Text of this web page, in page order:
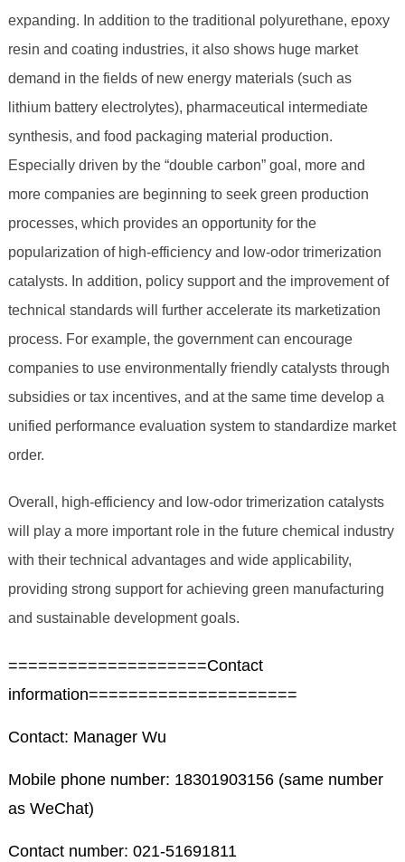
expanding. In addition to the traditional polyurethane, epoxy
resin and coating industries, it also shows huge market
demand in the fields of new energy materials (such as
lithium battery electrolytes), pharmaceutical intermediate
synthesis, and food packaging material production.
Especially driven by the “double carbon” goal, more and
more companies are beginning to seek green production
processes, which provides an opportunity for the
popularization of high-efficiency and low-odor trimerization
catalysts. In addition, policy support and the improvement of
technical standards will further accelerate its marketization
process. For example, the government can encourage
companies to use environmentally friendly catalysts through
subsidies or tax incentives, and at the same time develop a
unified performance evaluation system to standardize market
order.
Overall, high-efficiency and low-odor trimerization catalysts
will play a more important role in the future chemical industry
with their technical advantages and wide applicability,
providing strong support for achieving green manufacturing
and sustainable development goals.
====================Contact
information=====================
Contact: Manager Wu
Mobile phone number: 18301903156 (same number
as WeChat)
Contact number: 021-51691811